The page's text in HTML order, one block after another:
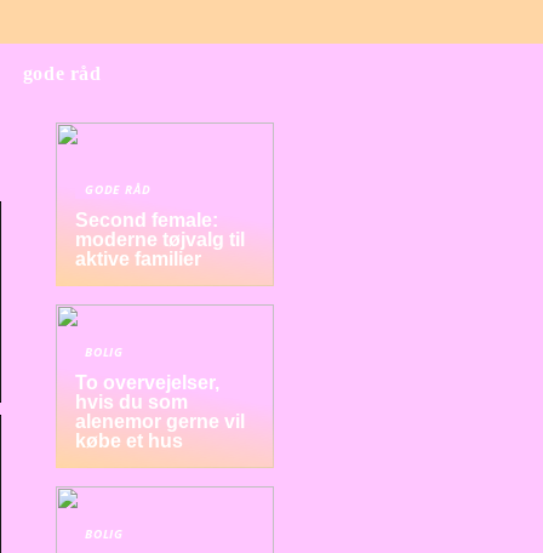
gode råd
GODE RÅD
Second female:
moderne tøjvalg til
aktive familier
BOLIG
To overvejelser,
hvis du som
alenemor gerne vil
købe et hus
BOLIG